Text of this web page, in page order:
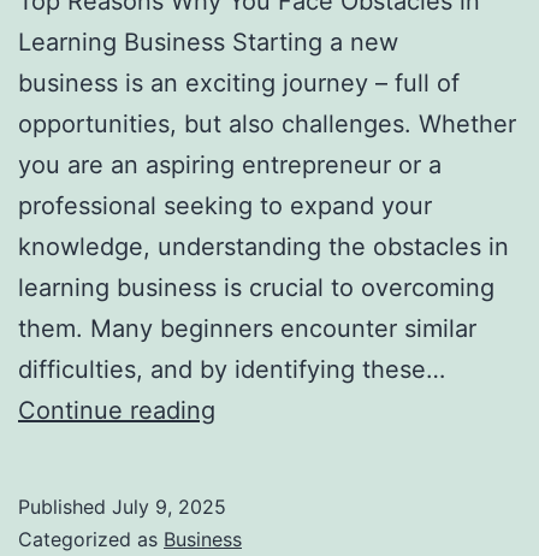
H
a
u
n
t
Y
o
u
F
o
e
v
Learning Business Starting a new
business is an exciting journey – full of
opportunities, but also challenges. Whether
you are an aspiring entrepreneur or a
professional seeking to expand your
knowledge, understanding the obstacles in
learning business is crucial to overcoming
them. Many beginners encounter similar
difficulties, and by identifying these…
Continue reading
R
Published July 9, 2025
Categorized as Business